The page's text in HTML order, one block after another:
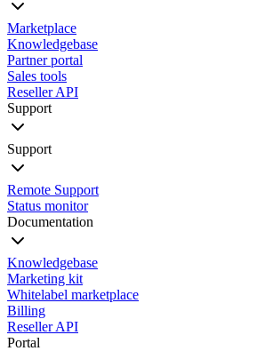
Marketplace
Knowledgebase
Partner portal
Sales tools
Reseller API
Support
Support
Remote Support
Status monitor
Documentation
Knowledgebase
Marketing kit
Whitelabel marketplace
Billing
Reseller API
Portal